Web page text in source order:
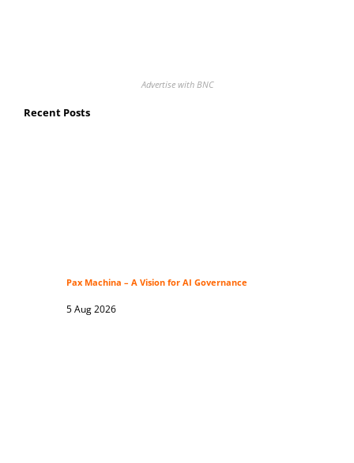
Advertise with BNC
Recent Posts
Pax Machina – A Vision for AI Governance
5 Aug 2026